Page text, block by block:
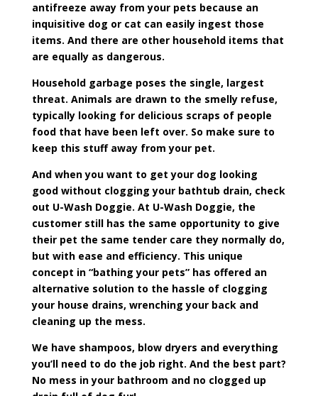
antifreeze away from your pets because an
inquisitive dog or cat can easily ingest those
items. And there are other household items that
are equally as dangerous.
Household garbage poses the single, largest
threat. Animals are drawn to the smelly refuse,
typically looking for delicious scraps of people
food that have been left over. So make sure to
keep this stuff away from your pet.
And when you want to get your dog looking
good without clogging your bathtub drain, check
out U-Wash Doggie. At U-Wash Doggie, the
customer still has the same opportunity to give
their pet the same tender care they normally do,
but with ease and efficiency. This unique
concept in “bathing your pets” has offered an
alternative solution to the hassle of clogging
your house drains, wrenching your back and
cleaning up the mess.
We have shampoos, blow dryers and everything
you’ll need to do the job right. And the best part?
No mess in your bathroom and no clogged up